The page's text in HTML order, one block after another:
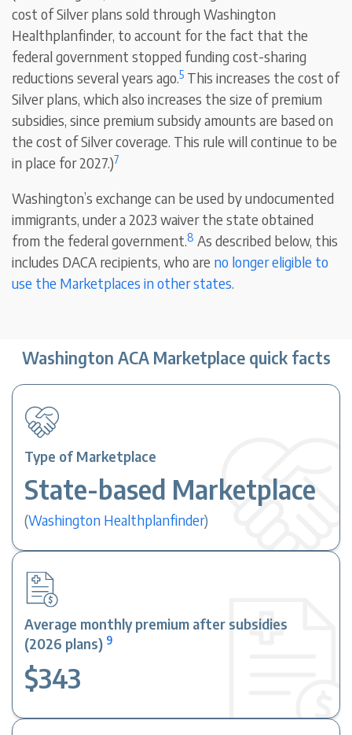
cost of Silver plans sold through Washington
Healthplanfinder, to account for the fact that the
federal government stopped funding cost-sharing
reductions several years ago.5 This increases the cost of
Silver plans, which also increases the size of premium
subsidies, since premium subsidy amounts are based on
the cost of Silver coverage. This rule will continue to be
in place for 2027.)7
Washington’s exchange can be used by undocumented
immigrants, under a 2023 waiver the state obtained
from the federal government.8 As described below, this
includes DACA recipients, who are no longer eligible to
use the Marketplaces in other states.
Washington ACA Marketplace quick facts
Type of Marketplace
State-based Marketplace
(Washington Healthplanfinder)
Average monthly premium after subsidies
(2026 plans) 9
$343